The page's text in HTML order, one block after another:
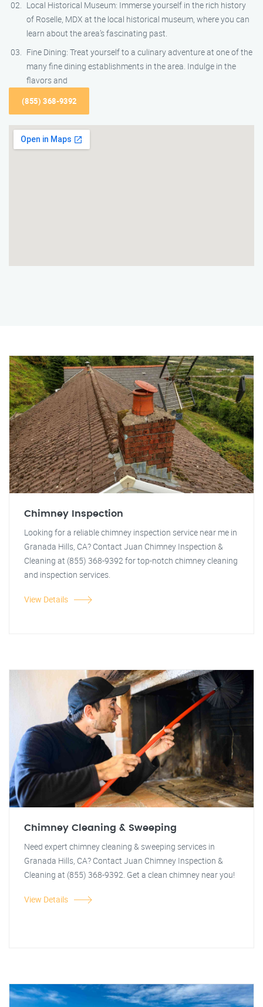
Local Historical Museum: Immerse yourself in the rich history
of Roselle, MDX at the local historical museum, where you can
learn about the area’s fascinating past.
Fine Dining: Treat yourself to a culinary adventure at one of the
many fine dining establishments in the area. Indulge in the
flavors and
(855) 368-9392
Chimney Inspection
Looking for a reliable chimney inspection service near me in
Granada Hills, CA? Contact Juan Chimney Inspection &
Cleaning at (855) 368-9392 for top-notch chimney cleaning
and inspection services.
View Details
Chimney Cleaning & Sweeping
Need expert chimney cleaning & sweeping services in
Granada Hills, CA? Contact Juan Chimney Inspection &
Cleaning at (855) 368-9392. Get a clean chimney near you!
View Details